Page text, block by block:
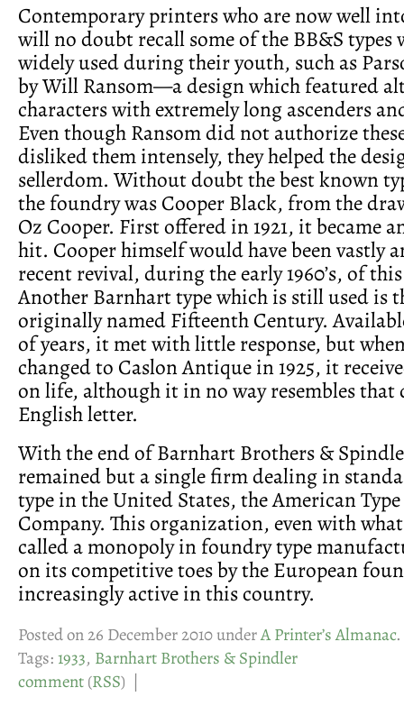
Contemporary printers who are now well
will no doubt recall some of the BB&S types
widely used during their youth, such as
by Will Ransom—a design which featured
characters with extremely long ascenders
Even though Ransom did not authorize
disliked them intensely, they helped the
sellerdom. Without doubt the best known
the foundry was Cooper Black, from the
Oz Cooper. First offered in 1921, it became
hit. Cooper himself would have been vastly
recent revival, during the early 1960’s, of
Another Barnhart type which is still used is
originally named Fifteenth Century.
of years, it met with little response, but
changed to Caslon Antique in 1925, it
on life, although it in no way resembles
English letter.
With the end of Barnhart Brothers &
remained but a single firm dealing in
type in the United States, the American
Company. This organization, even with
called a monopoly in foundry type
on its competitive toes by the European
increasingly active in this country.
Posted on 26 December 2010 underA Printer’s Almanac.
Tags:1933, Barnhart Brothers & Spindler
comment(RSS) |